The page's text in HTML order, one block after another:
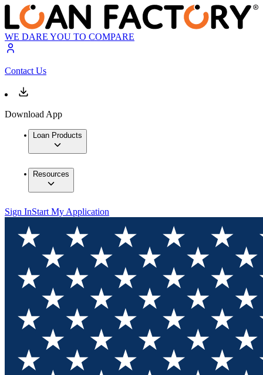
WE DARE YOU TO COMPARE
Contact Us
Download App
Loan Products
Resources
Sign InStart My Application